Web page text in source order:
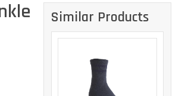
Similar Products